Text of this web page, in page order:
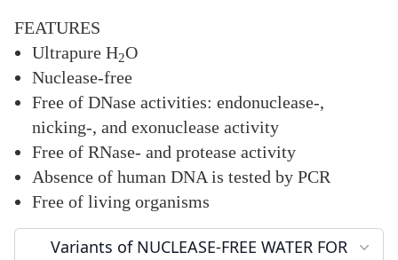
FEATURES
Ultrapure H2O
Nuclease-free
Free of DNase activities: endonuclease-,
nicking-, and exonuclease activity
Free of RNase- and protease activity
Absence of human DNA is tested by PCR
Free of living organisms
Variants of NUCLEASE-FREE WATER FOR